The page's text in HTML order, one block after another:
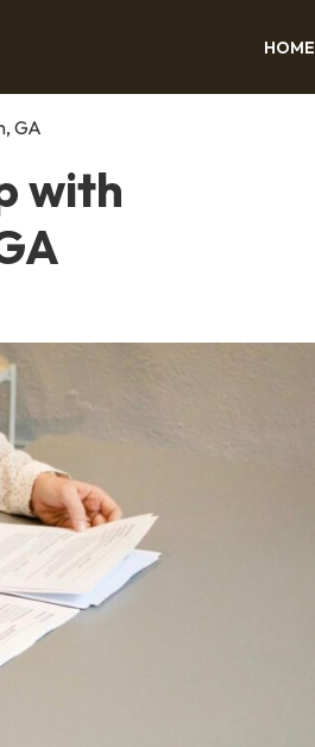
HOME
GA
with